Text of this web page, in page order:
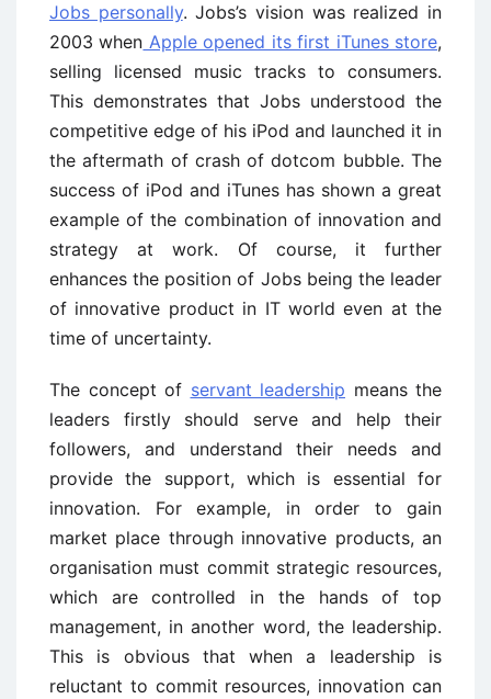
Jobs personally. Jobs’s vision was realized in
2003 when Apple opened its first iTunes store,
selling licensed music tracks to consumers.
This demonstrates that Jobs understood the
competitive edge of his iPod and launched it in
the aftermath of crash of dotcom bubble. The
success of iPod and iTunes has shown a great
example of the combination of innovation and
strategy at work. Of course, it further
enhances the position of Jobs being the leader
of innovative product in IT world even at the
time of uncertainty.
The concept of servant leadership means the
leaders firstly should serve and help their
followers, and understand their needs and
provide the support, which is essential for
innovation. For example, in order to gain
market place through innovative products, an
organisation must commit strategic resources,
which are controlled in the hands of top
management, in another word, the leadership.
This is obvious that when a leadership is
reluctant to commit resources, innovation can